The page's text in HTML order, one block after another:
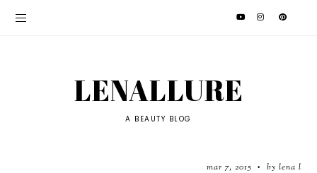
LENALLURE
A BEAUTY BLOG
mar 7, 2015 • by lena l